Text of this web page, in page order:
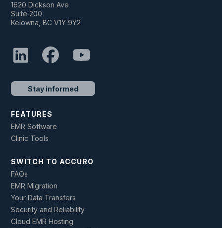
1620 Dickson Ave
Suite 200
Kelowna, BC V1Y 9Y2
Stay informed
FEATURES
EMR Software
Clinic Tools
SWITCH TO ACCURO
FAQs
EMR Migration
Your Data Transfers
Security and Reliability
Cloud EMR Hosting